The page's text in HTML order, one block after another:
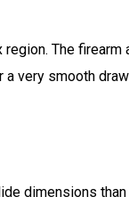
The
very smooth
dimensions